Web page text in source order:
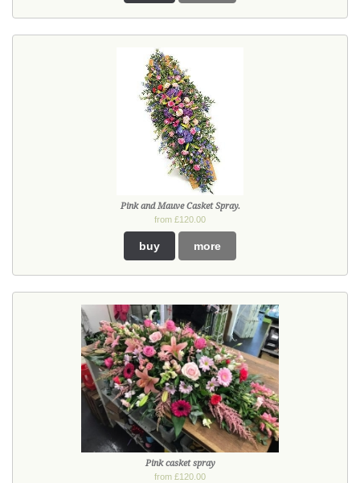
Pink and Mauve Casket Spray.
from £120.00
buy more
Pink casket spray
from £120.00